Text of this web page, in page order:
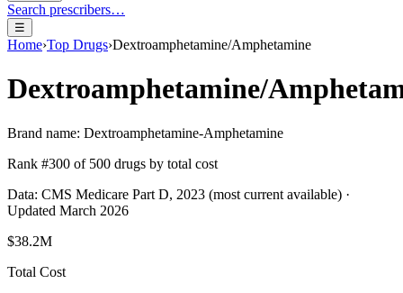
Search prescribers…
☰
Home›Top Drugs›Dextroamphetamine/Amphetamine
Dextroamphetamine/
Brand name: Dextroamphetamine-Amphetamine
Rank #300 of 500 drugs by total cost
Data: CMS Medicare Part D, 2023 (most current available) ·
Updated March 2026
$38.2M
Total Cost